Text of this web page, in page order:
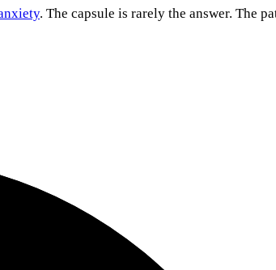
. The capsule is rarely the answer. The